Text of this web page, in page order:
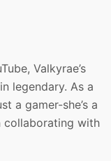
Valkyrae’s
legendary. As a
a gamer-she’s a
collaborating with